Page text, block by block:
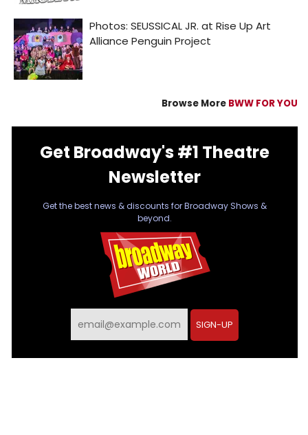
Browse More BWW FOR YOU
Get Broadway's #1 Theatre
Newsletter
Get the best news & discounts for Broadway Shows &
beyond.
SIGN-UP